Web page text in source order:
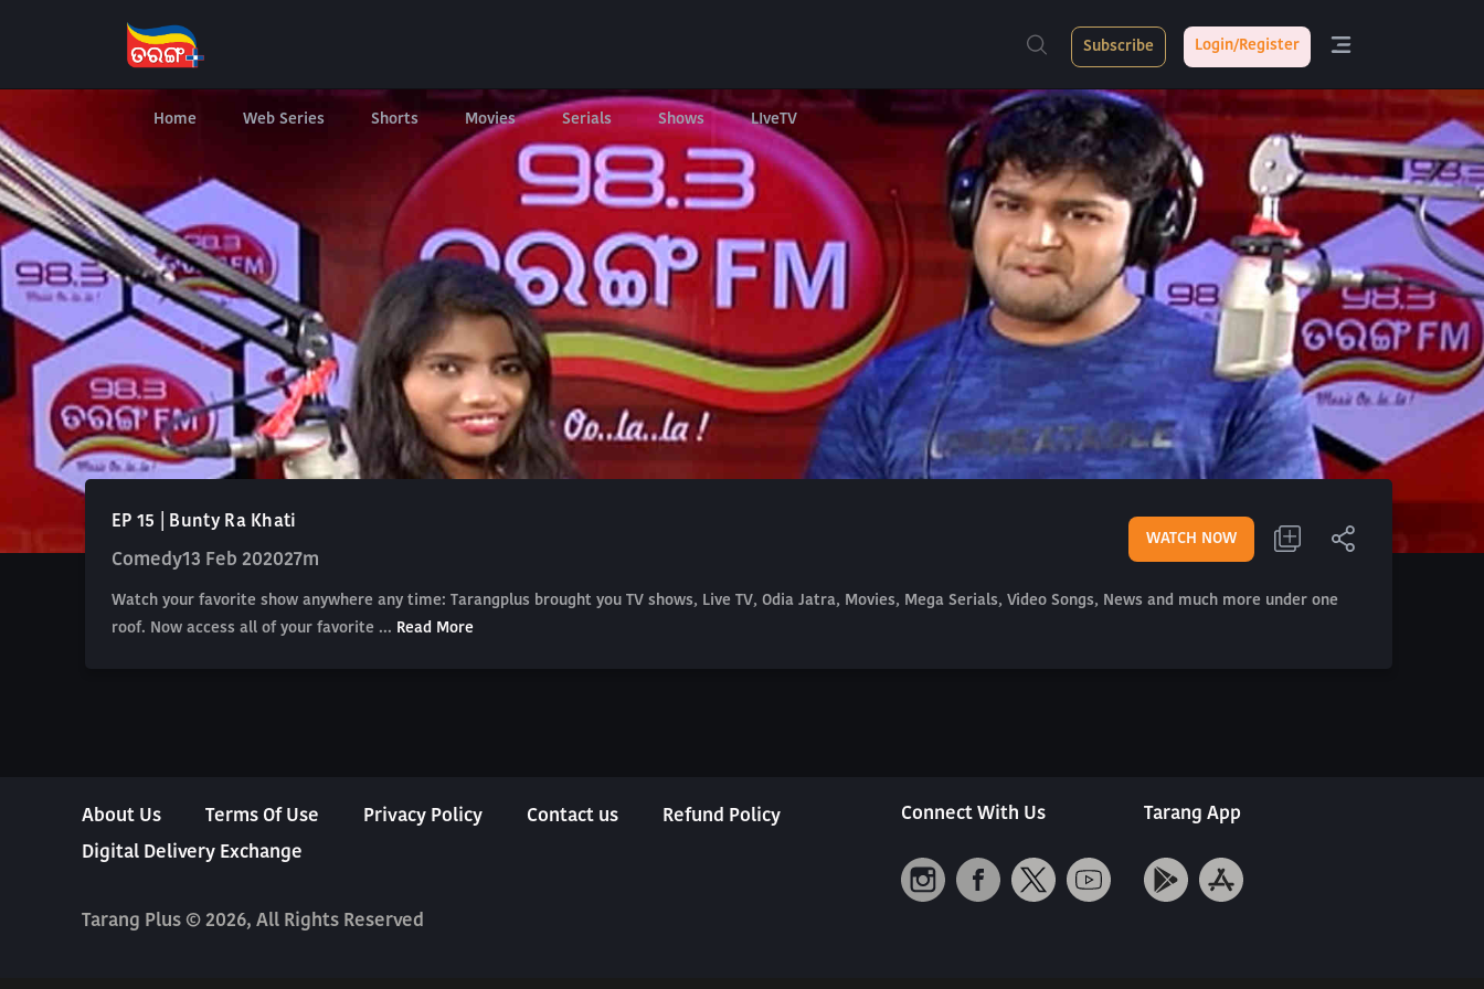
Home Web Series Shorts Movies Serials Shows LIveTV
Subscribe Login/Register
EP 15 | Bunty Ra Khati
Comedy13 Feb 202027m
WATCH NOW
Watch your favorite show anywhere any time: Tarangplus brought you TV shows, Live TV, Odia Jatra, Movies, Mega Serials, Video Songs, News and much more under one
roof. Now access all of your favorite ... Read More
About Us Terms Of Use Privacy Policy Contact us
Refund Policy
Digital Delivery Exchange
Tarang Plus © 2026, All Rights Reserved
Connect With Us Tarang App